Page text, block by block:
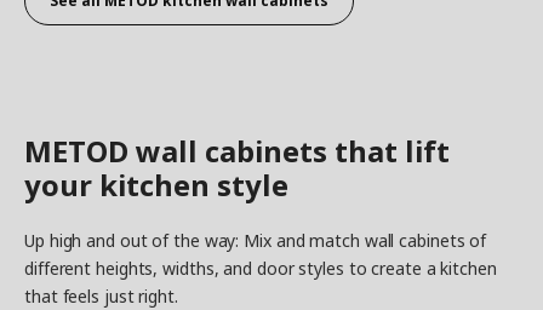
METOD wall cabinets that lift
your kitchen style
Up high and out of the way: Mix and match wall cabinets of
different heights, widths, and door styles to create a kitchen
that feels just right.